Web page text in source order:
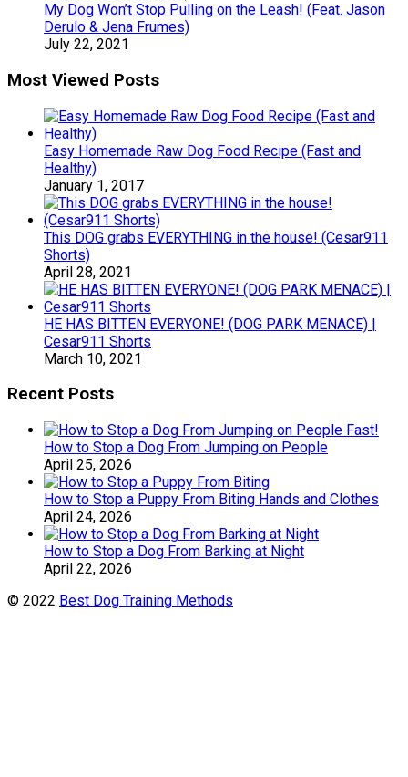
My Dog Won’t Stop Pulling on the Leash! (Feat. Jason
Derulo & Jena Frumes)
July 22, 2021
Most Viewed Posts
Easy Homemade Raw Dog Food Recipe (Fast and
Healthy)
January 1, 2017
This DOG grabs EVERYTHING in the house! (Cesar911
Shorts)
April 28, 2021
HE HAS BITTEN EVERYONE! (DOG PARK MENACE) |
Cesar911 Shorts
March 10, 2021
Recent Posts
How to Stop a Dog From Jumping on People
April 25, 2026
How to Stop a Puppy From Biting Hands and Clothes
April 24, 2026
How to Stop a Dog From Barking at Night
April 22, 2026
© 2022 Best Dog Training Methods